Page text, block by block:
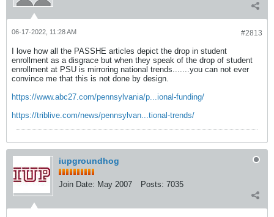
#2813
06-17-2022, 11:28 AM
I love how all the PASSHE articles depict the drop in student
enrollment as a disgrace but when they speak of the drop of student
enrollment at PSU is mirroring national trends.......you can not ever
convince me that this is not done by design.
https://www.abc27.com/pennsylvania/p...ional-funding/
https://triblive.com/news/pennsylvan...tional-trends/
iupgroundhog
Join Date: May 2007 Posts: 7035